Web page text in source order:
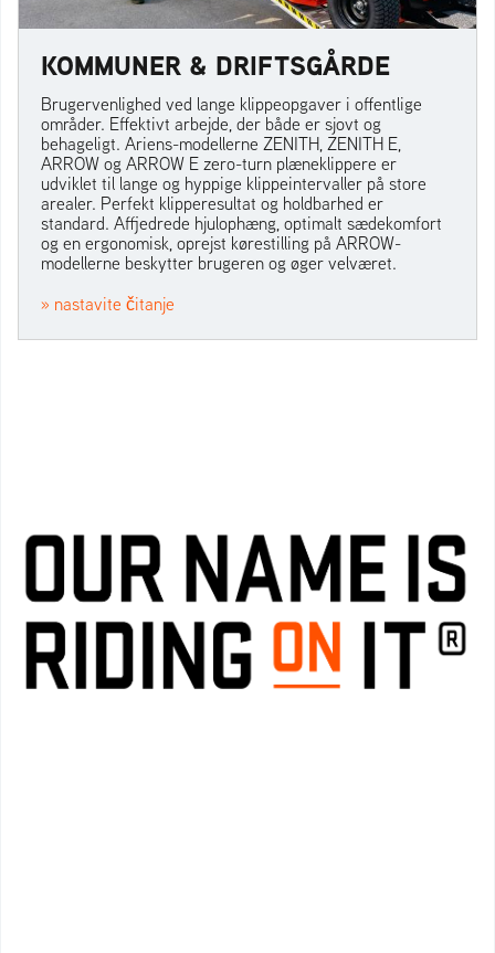
KOMMUNER & DRIFTSGÅRDE
Brugervenlighed ved lange klippeopgaver i offentlige
områder. Effektivt arbejde, der både er sjovt og
behageligt. Ariens-modellerne ZENITH, ZENITH E,
ARROW og ARROW E zero-turn plæneklippere er
udviklet til lange og hyppige klippeintervaller på store
arealer. Perfekt klipperesultat og holdbarhed er
standard. Affjedrede hjulophæng, optimalt sædekomfort
og en ergonomisk, oprejst kørestilling på ARROW-
modellerne beskytter brugeren og øger velværet.
» nastavite čitanje